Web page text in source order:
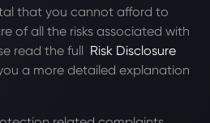
that you cannot afford to
of all the risks associated with
read the full Risk Disclosure
a more detailed explanation